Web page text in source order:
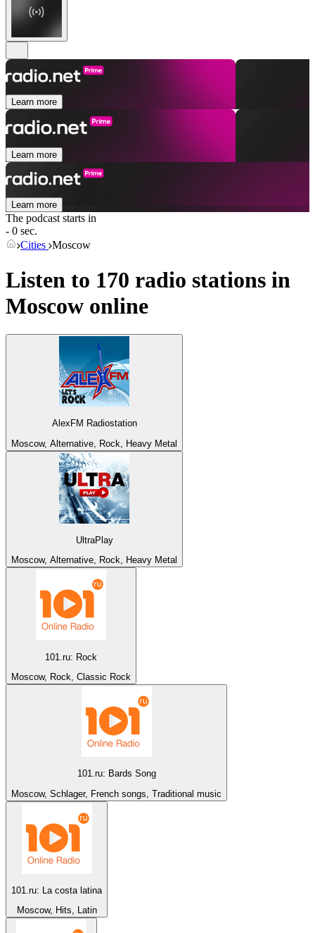
Learn more
Learn more
Learn more
The podcast starts in
- 0 sec.
Cities Moscow
Listen to 170 radio stations in
Moscow online
AlexFM Radiostation
Moscow, Alternative, Rock, Heavy Metal
UltraPlay
Moscow, Alternative, Rock, Heavy Metal
101.ru: Rock
Moscow, Rock, Classic Rock
101.ru: Bards Song
Moscow, Schlager, French songs, Traditional music
101.ru: La costa latina
Moscow, Hits, Latin